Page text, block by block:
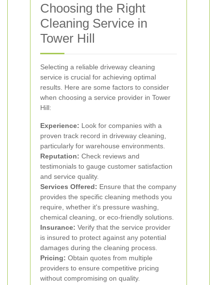
Choosing the Right
Cleaning Service in
Tower Hill
Selecting a reliable driveway cleaning
service is crucial for achieving optimal
results. Here are some factors to consider
when choosing a service provider in Tower
Hill:
Experience: Look for companies with a
proven track record in driveway cleaning,
particularly for warehouse environments.
Reputation: Check reviews and
testimonials to gauge customer satisfaction
and service quality.
Services Offered: Ensure that the company
provides the specific cleaning methods you
require, whether it's pressure washing,
chemical cleaning, or eco-friendly solutions.
Insurance: Verify that the service provider
is insured to protect against any potential
damages during the cleaning process.
Pricing: Obtain quotes from multiple
providers to ensure competitive pricing
without compromising on quality.